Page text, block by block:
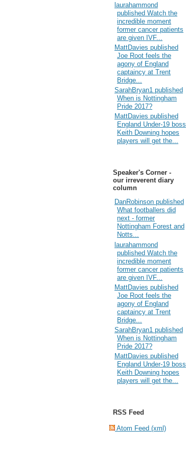
laurahammond
published Watch the
incredible moment
former cancer patients
are given IVF...
MattDavies published
Joe Root feels the
agony of England
captaincy at Trent
Bridge...
SarahBryan1 published
When is Nottingham
Pride 2017?
MattDavies published
England Under-19 boss
Keith Downing hopes
players will get the...
Speaker's Corner -
our irreverent diary
column
DanRobinson published
What footballers did
next - former
Nottingham Forest and
Notts...
laurahammond
published Watch the
incredible moment
former cancer patients
are given IVF...
MattDavies published
Joe Root feels the
agony of England
captaincy at Trent
Bridge...
SarahBryan1 published
When is Nottingham
Pride 2017?
MattDavies published
England Under-19 boss
Keith Downing hopes
players will get the...
RSS Feed
Atom Feed (xml)